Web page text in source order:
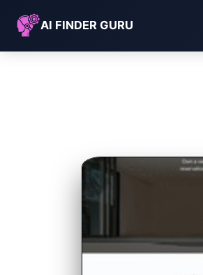
AI FINDER GURU